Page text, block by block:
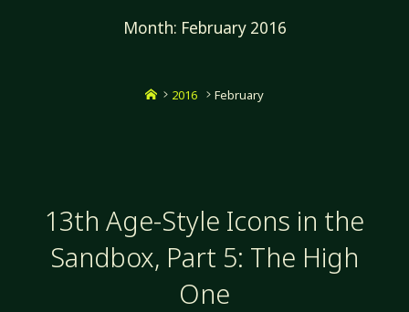
Month: February 2016
Home
2016 February
13th Age-Style Icons in the
Sandbox, Part 5: The High
One